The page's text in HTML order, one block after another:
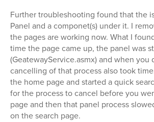
Further troubleshooting found that the
Panel and a componet(s) under it. I
the pages are working now. What I
time the page came up, the panel was
(GeatewayService.asmx) and when
cancelling of that process also took
the home page and started a quick
for the process to cancel before you
page and then that panel process
on the search page.